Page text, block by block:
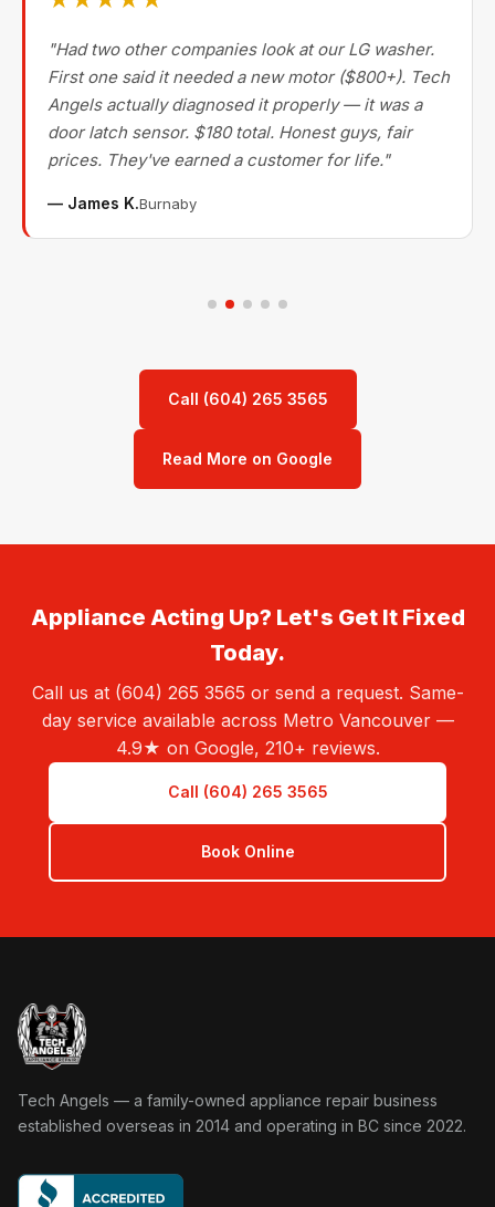
"Had two other companies look at our LG washer.
First one said it needed a new motor ($800+). Tech
Angels actually diagnosed it properly — it was a
door latch sensor. $180 total. Honest guys, fair
prices. They've earned a customer for life."
— James K.Burnaby
Call (604) 265 3565
Read More on Google
Appliance Acting Up? Let's Get It Fixed
Today.
Call us at (604) 265 3565 or send a request. Same-
day service available across Metro Vancouver —
4.9★ on Google, 210+ reviews.
Call (604) 265 3565
Book Online
Tech Angels Appliance Repair home
Tech Angels — a family-owned appliance repair business
established overseas in 2014 and operating in BC since 2022.